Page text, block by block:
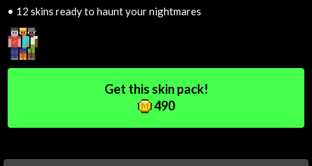
• 12 skins ready to haunt your nightmares
Get this skin pack!
490